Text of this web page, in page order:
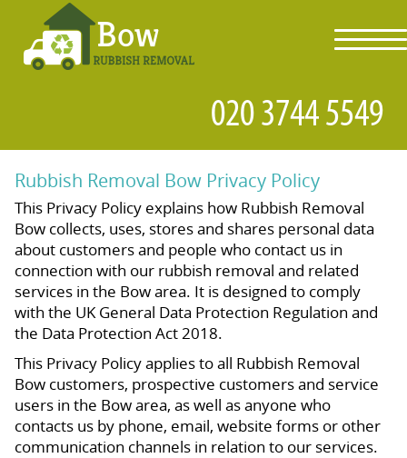
Rubbish Removal Bow Privacy Policy
This Privacy Policy explains how Rubbish Removal
Bow collects, uses, stores and shares personal data
about customers and people who contact us in
connection with our rubbish removal and related
services in the Bow area. It is designed to comply
with the UK General Data Protection Regulation and
the Data Protection Act 2018.
This Privacy Policy applies to all Rubbish Removal
Bow customers, prospective customers and service
users in the Bow area, as well as anyone who
contacts us by phone, email, website forms or other
communication channels in relation to our services.